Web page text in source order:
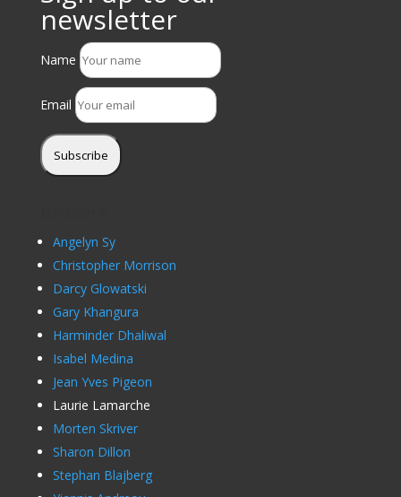
newsletter
Name
Email
Subscribe
Angelyn Sy
Christopher Morrison
Darcy Glowatski
Gary Khangura
Harminder Dhaliwal
Isabel Medina
Jean Yves Pigeon
Laurie Lamarche
Morten Skriver
Sharon Dillon
Stephan Blajberg